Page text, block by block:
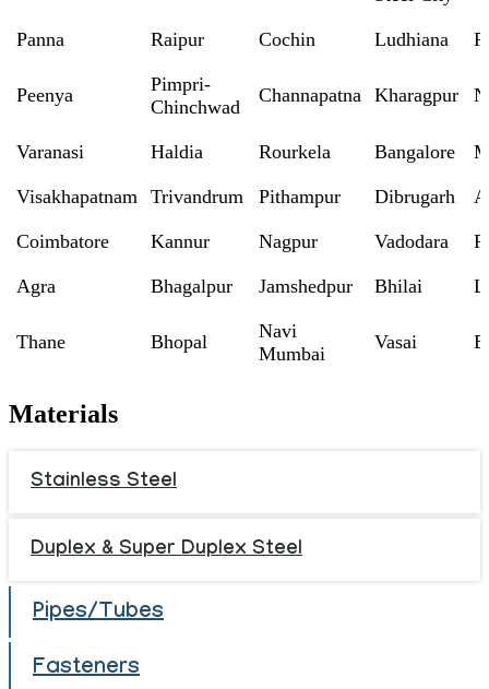
Panna Raipur Cochin Ludhiana
Peenya
Pimpri-
Chinchwad
Channapatna Kharagpur
Varanasi Haldia Rourkela Bangalore
Visakhapatnam Trivandrum Pithampur Dibrugarh
Coimbatore Kannur Nagpur Vadodara
Agra Bhagalpur Jamshedpur Bhilai
Thane Bhopal
Navi
Mumbai
Vasai
Materials
Stainless Steel
Duplex & Super Duplex Steel
Pipes/Tubes
Fasteners